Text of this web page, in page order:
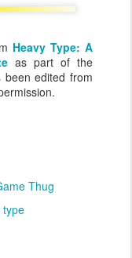
Heavy Type: A
as part of the
been edited from
Thug
type